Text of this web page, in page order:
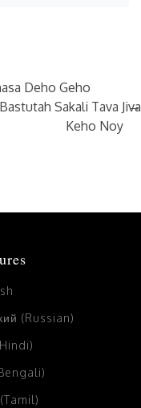
Deho Geho
Sakali Tava Jiva
Keho Noy
→
(Russian)